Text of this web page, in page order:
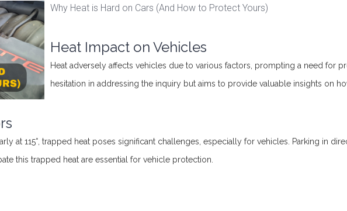
Why Heat is Hard on Cars (And How to Protect Yours)
Heat Impact on Vehicles
Heat adversely affects vehicles due to various factors, prompting a need for
hesitation in addressing the inquiry but aims to provide valuable insights on
at 115°, trapped heat poses significant challenges, especially for vehicles. Parking in
this trapped heat are essential for vehicle protection.